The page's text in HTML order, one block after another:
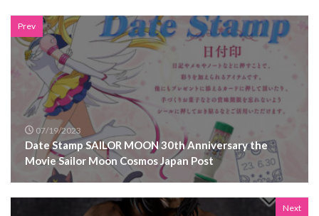
Prev
07/19/2023
Date Stamp SAILOR MOON 30th Anniversary the
Movie Sailor Moon Cosmos Japan Post
Next